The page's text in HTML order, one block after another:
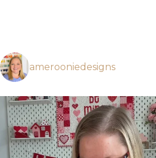
amerooniedesigns